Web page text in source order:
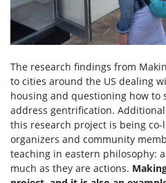
The research findings from
to cities around the US dealing
housing and questioning how to
address gentrification.
this research project is being co-
organizers and community
teaching in eastern philosophy:
much as they are actions.